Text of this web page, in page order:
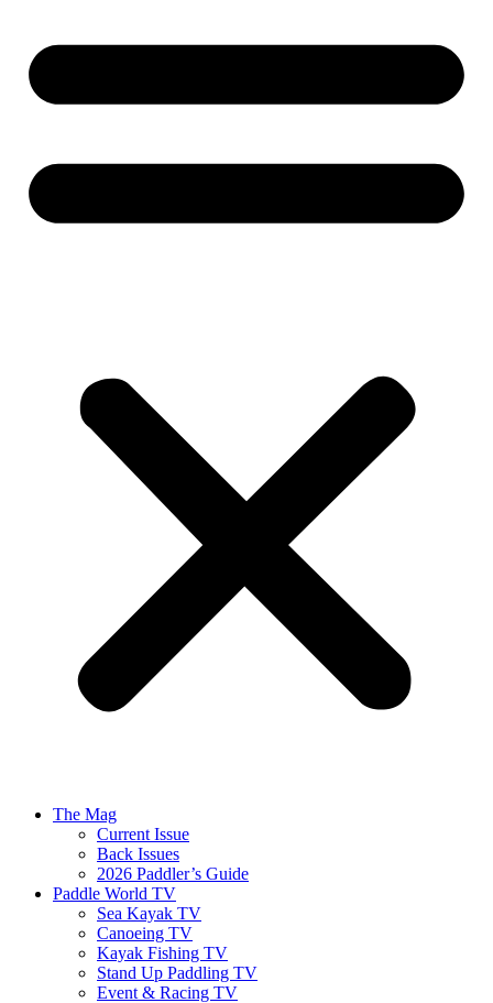
The Mag
Current Issue
Back Issues
2026 Paddler’s Guide
Paddle World TV
Sea Kayak TV
Canoeing TV
Kayak Fishing TV
Stand Up Paddling TV
Event & Racing TV